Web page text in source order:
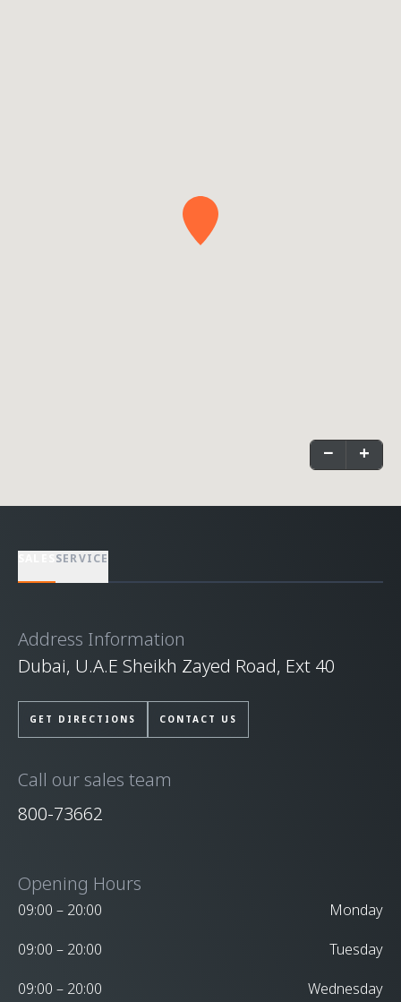
− +
SERVICE
Address Information
Dubai, U.A.E Sheikh Zayed Road, Ext 40
GET DIRECTIONS CONTACT US
Call our sales team
800-73662
Opening Hours
09:00 – 20:00
Monday
09:00 – 20:00
Tuesday
09:00 – 20:00
Wednesday